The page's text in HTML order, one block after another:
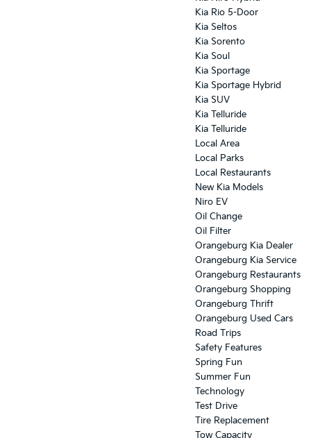
Kia Rio 5-Door
Kia Seltos
Kia Sorento
Kia Soul
Kia Sportage
Kia Sportage Hybrid
Kia SUV
Kia Telluride
Kia Telluride
Local Area
Local Parks
Local Restaurants
New Kia Models
Niro EV
Oil Change
Oil Filter
Orangeburg Kia Dealer
Orangeburg Kia Service
Orangeburg Restaurants
Orangeburg Shopping
Orangeburg Thrift
Orangeburg Used Cars
Road Trips
Safety Features
Spring Fun
Summer Fun
Technology
Test Drive
Tire Replacement
Tow Capacity